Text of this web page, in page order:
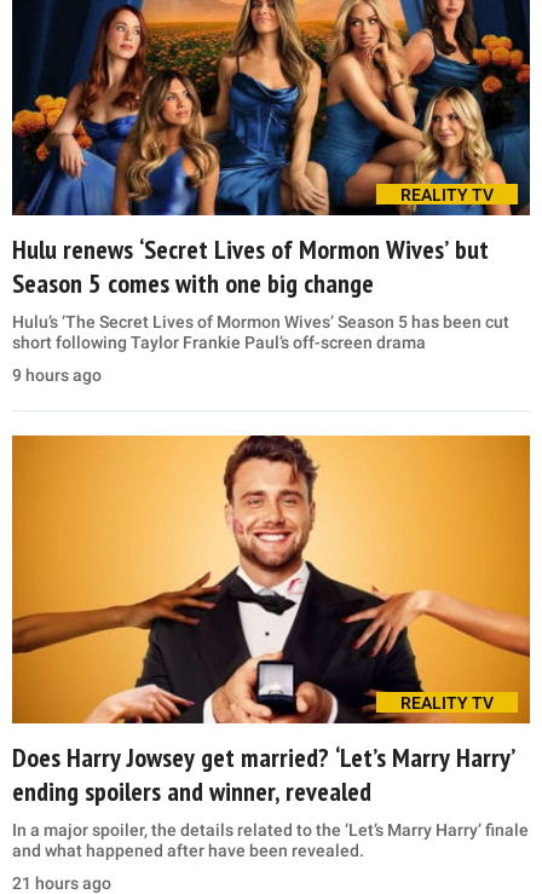
REALITY TV
Hulu renews ‘Secret Lives of Mormon Wives’ but
Season 5 comes with one big change
Hulu’s ‘The Secret Lives of Mormon Wives’ Season 5 has been cut
short following Taylor Frankie Paul’s off-screen drama
9 hours ago
REALITY TV
Does Harry Jowsey get married? ‘Let’s Marry Harry’
ending spoilers and winner, revealed
In a major spoiler, the details related to the ‘Let’s Marry Harry’ finale
and what happened after have been revealed.
21 hours ago